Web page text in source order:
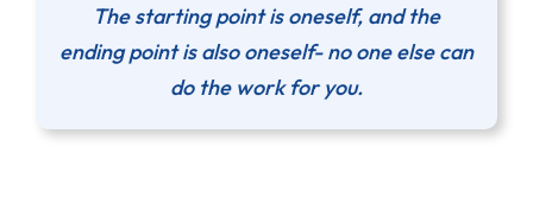
The starting point is oneself, and the
ending point is also oneself- no one else can
do the work for you.